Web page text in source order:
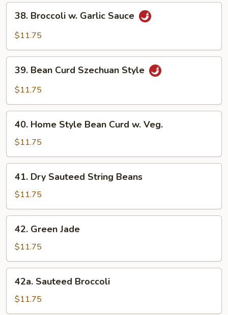
Broccoli
Sauce
38. Broccoli w. Garlic Sauce
$11.75
Bean
Curd
Style
39. Bean Curd Szechuan Style
$11.75
Home
Style
Bean
Curd
Veg.
40. Home Style Bean Curd w. Veg.
$11.75
Dry
Sauteed
String
Beans
41. Dry Sauteed String Beans
$11.75
Green
Jade
42. Green Jade
$11.75
Sauteed
Broccoli
42a. Sauteed Broccoli
$11.75